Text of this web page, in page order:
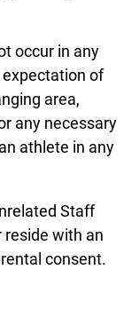
occur in any
of
area,
any necessary
athlete in any
Staff
with an
consent.